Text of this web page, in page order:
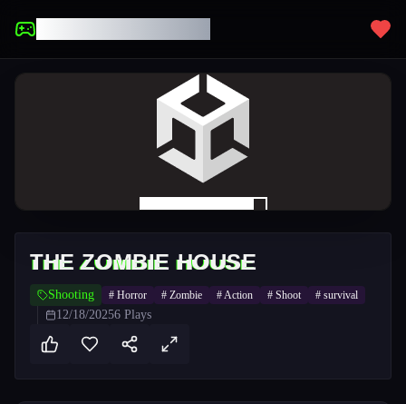
THE ZOMBIE HOUSE
Shooting # Horror # Zombie #Action # Shoot # survival
12/18/20256 Plays